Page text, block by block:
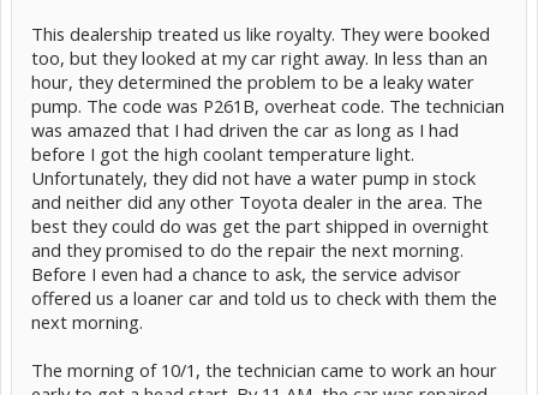
This dealership treated us like royalty. They were booked
too, but they looked at my car right away. In less than an
hour, they determined the problem to be a leaky water
pump. The code was P261B, overheat code. The technician
was amazed that I had driven the car as long as I had
before I got the high coolant temperature light.
Unfortunately, they did not have a water pump in stock
and neither did any other Toyota dealer in the area. The
best they could do was get the part shipped in overnight
and they promised to do the repair the next morning.
Before I even had a chance to ask, the service advisor
offered us a loaner car and told us to check with them the
next morning.
The morning of 10/1, the technician came to work an hour